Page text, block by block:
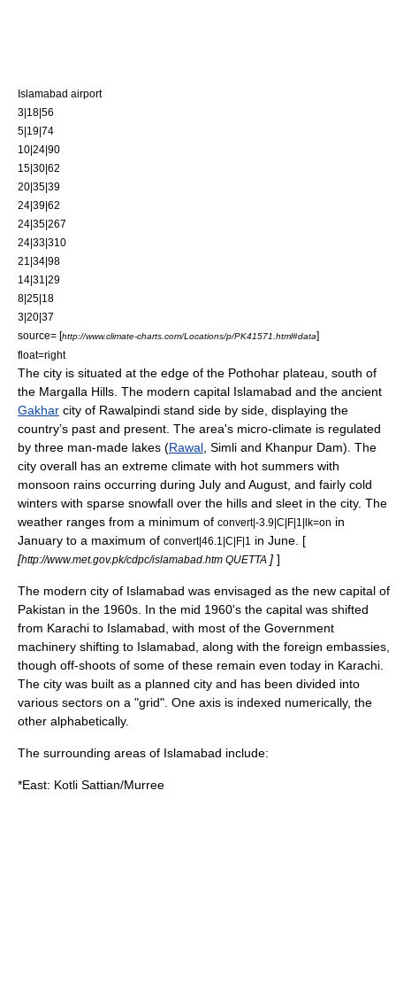
Islamabad airport
3|18|56
5|19|74
10|24|90
15|30|62
20|35|39
24|39|62
24|35|267
24|33|310
21|34|98
14|31|29
8|25|18
3|20|37
source= [http://www.climate-charts.com/Locations/p/PK41571.html#data]
float=right
The city is situated at the edge of the Pothohar plateau, south of
the Margalla Hills . The modern capital Islamabad and the ancient
Gakhar city of Rawalpindi stand side by side, displaying the
country’s past and present. The area's micro-climate is regulated
by three man-made lakes (Rawal , Simli and Khanpur Dam). The
city overall has an extreme climate with hot summers with
monsoon rains occurring during July and August, and fairly cold
winters with sparse snowfall over the hills and sleet in the city. The
weather ranges from a minimum of convert|-3.9|C|F|1|lk=on in
January to a maximum of convert|46.1|C|F|1
in June. [
[http://www.met.gov.pk/cdpc/islamabad.htm QUETTA ] ]
The modern city of Islamabad was envisaged as the new capital of
Pakistan in the 1960s. In the mid 1960's the capital was shifted
from Karachi to Islamabad, with most of the Government
machinery shifting to Islamabad, along with the foreign embassies,
though off-shoots of some of these remain even today in Karachi.
The city was built as a planned city and has been divided into
various sectors on a "grid". One axis is indexed numerically, the
other alphabetically.
The surrounding areas of Islamabad include:
*East: Kotli Sattian/Murree